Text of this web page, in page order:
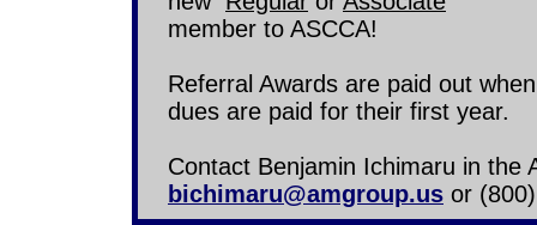
member to ASCCA!
Referral Awards are paid out
dues are paid for their first year.
Contact Benjamin Ichimaru in the
bichimaru@amgroup.us or